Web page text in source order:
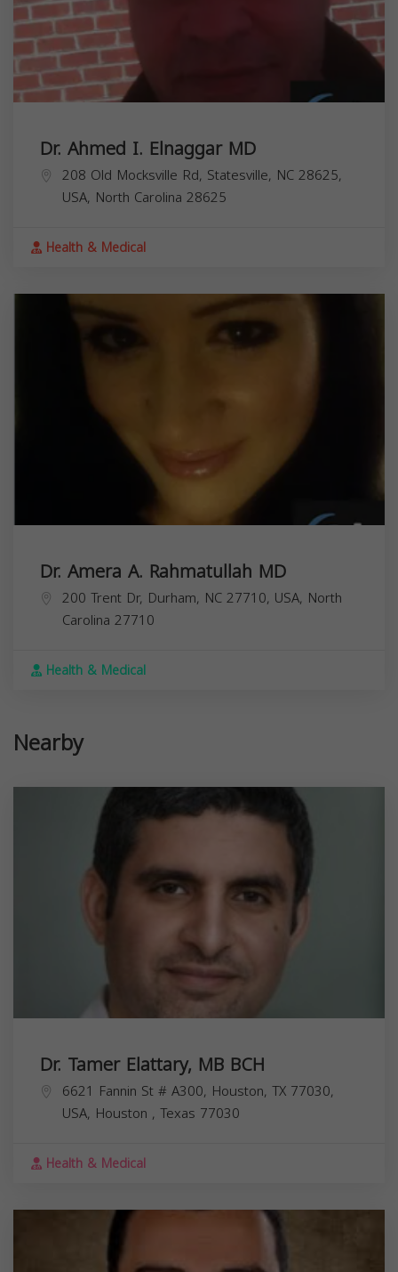
Dr. Ahmed I. Elnaggar MD
208 Old Mocksville Rd, Statesville, NC 28625,
USA, North Carolina 28625
Health & Medical
Dr. Amera A. Rahmatullah MD
200 Trent Dr, Durham, NC 27710, USA, North
Carolina 27710
Health & Medical
Nearby
Dr. Tamer Elattary, MB BCH
6621 Fannin St # A300, Houston, TX 77030,
USA, Houston , Texas 77030
Health & Medical